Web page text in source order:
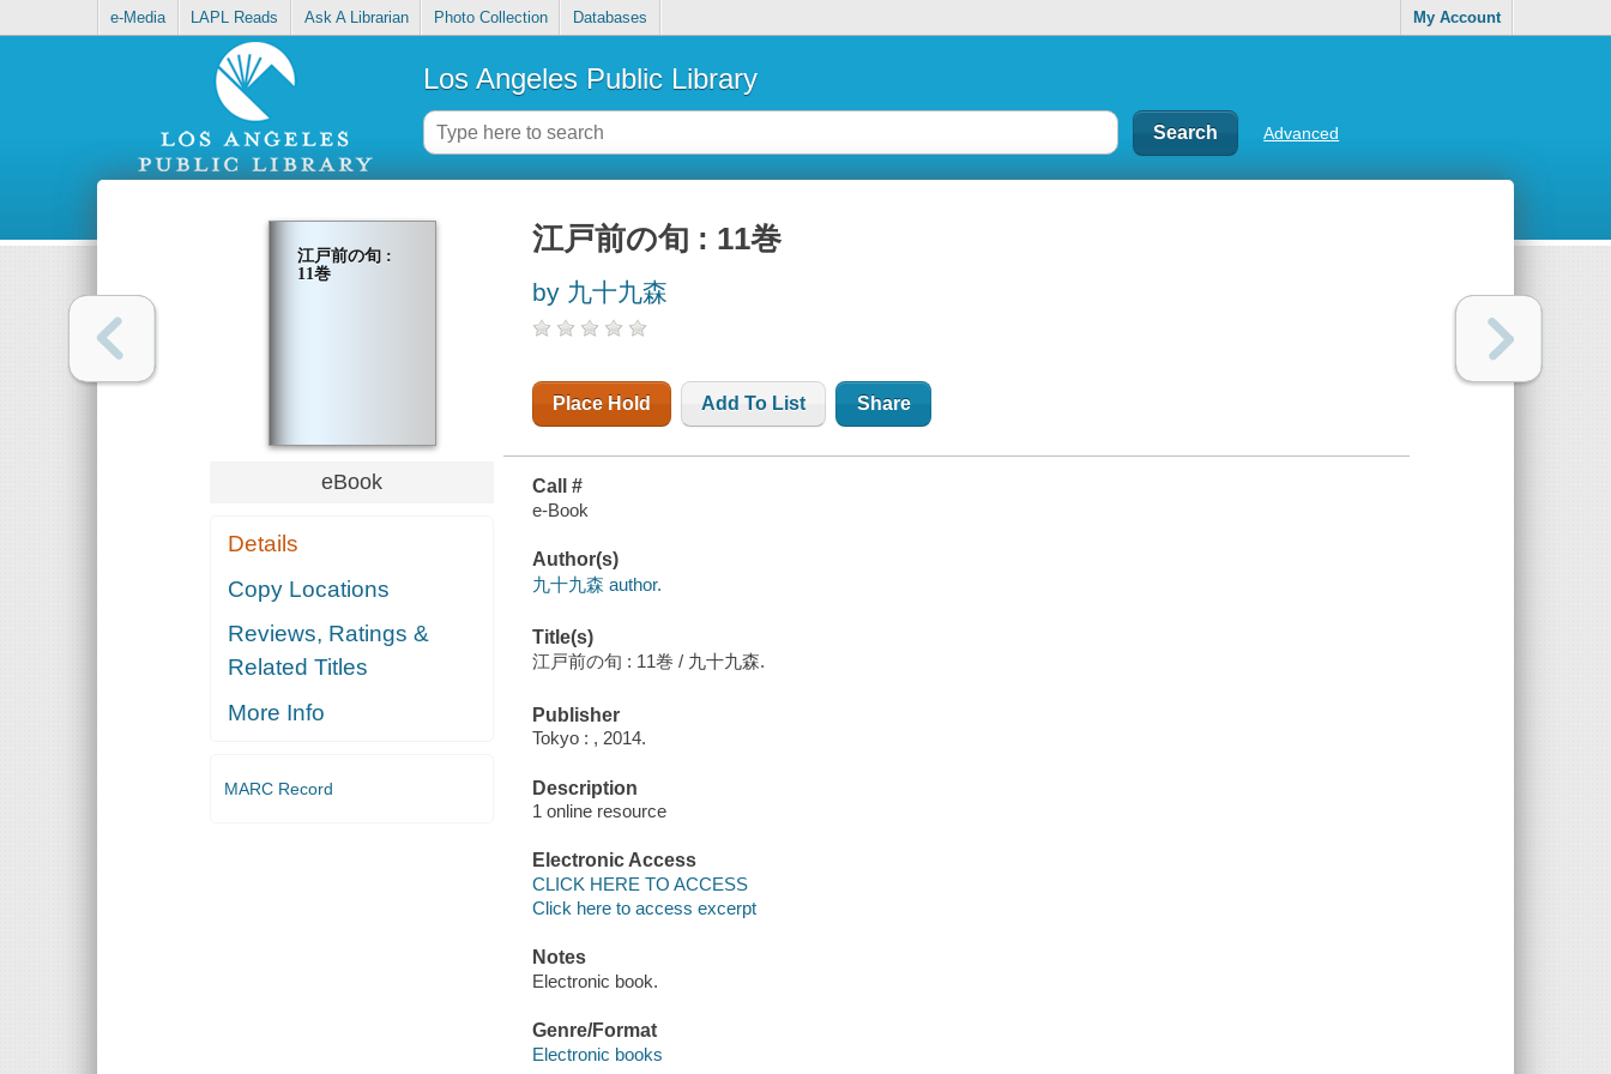
e-Media LAPL Reads Ask A Librarian Photo Collection Databases My Account
Los Angeles Public Library
Advanced
江戸前の旬 :
11巻
eBook
Details
Copy Locations
Reviews, Ratings &
Related Titles
More Info
MARC Record
江戸前の旬 : 11巻
by 九十九森
Place Hold Add To List Share
Call #
e-Book
Author(s)
九十九森 author.
Title(s)
江戸前の旬 : 11巻 / 九十九森.
Publisher
Tokyo : , 2014.
Description
1 online resource
Electronic Access
CLICK HERE TO ACCESS
Click here to access excerpt
Notes
Electronic book.
Genre/Format
Electronic books